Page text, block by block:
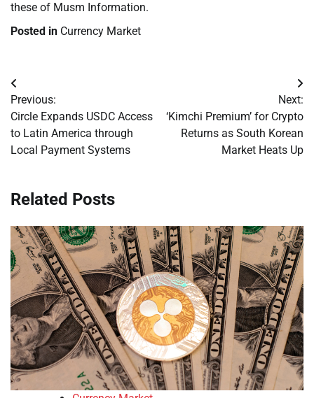
these of Musm Information.
Posted in Currency Market
Post
navigation
Previous:
Circle Expands USDC Access
to Latin America through
Local Payment Systems
Next:
‘Kimchi Premium’ for Crypto
Returns as South Korean
Market Heats Up
Related Posts